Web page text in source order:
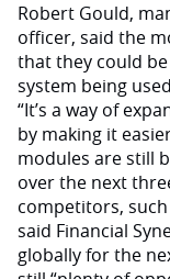
Robert Gould,
officer, said the
that they could
system being
“It’s a way of
by making it
modules are still
over the next
competitors,
said Financial
globally for the